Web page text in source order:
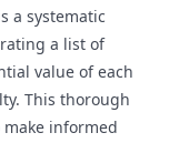
a systematic
a list of
value of each
This thorough
informed